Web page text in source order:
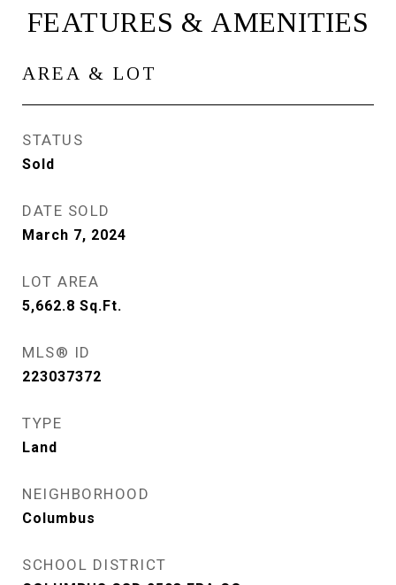
FEATURES & AMENITIES
AREA & LOT
STATUS
Sold
DATE SOLD
March 7, 2024
LOT AREA
5,662.8 Sq.Ft.
MLS® ID
223037372
TYPE
Land
NEIGHBORHOOD
Columbus
SCHOOL DISTRICT